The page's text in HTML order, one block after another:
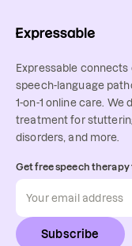
Expressable
speech-language
1-on-1 online care.
treatment for
disorders, and more.
Get free speech
Subscribe